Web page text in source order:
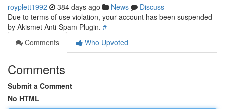
royplett1992 384 days ago News
Discuss
Due to terms of use violation, your account has been suspended
by Akismet Anti-Spam Plugin. #
Comments
Who Upvoted
Comments
Submit a Comment
No HTML